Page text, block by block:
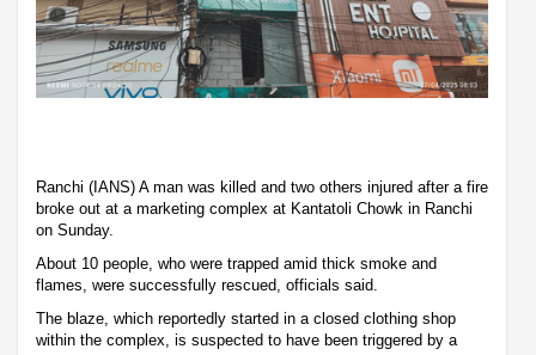
Ranchi (IANS) A man was killed and two others injured after a fire
broke out at a marketing complex at Kantatoli Chowk in Ranchi
on Sunday.
About 10 people, who were trapped amid thick smoke and
flames, were successfully rescued, officials said.
The blaze, which reportedly started in a closed clothing shop
within the complex, is suspected to have been triggered by a